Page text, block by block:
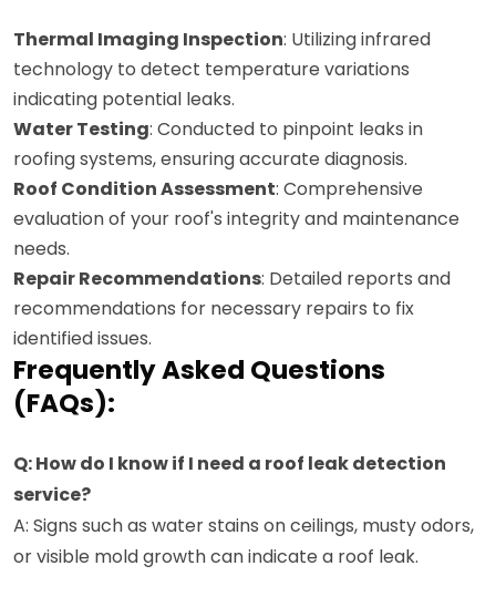
Thermal Imaging Inspection: Utilizing infrared
technology to detect temperature variations
indicating potential leaks.
Water Testing: Conducted to pinpoint leaks in
roofing systems, ensuring accurate diagnosis.
Roof Condition Assessment: Comprehensive
evaluation of your roof's integrity and maintenance
needs.
Repair Recommendations: Detailed reports and
recommendations for necessary repairs to fix
identified issues.
Frequently Asked Questions
(FAQs):
Q: How do I know if I need a roof leak detection
service?
A: Signs such as water stains on ceilings, musty odors,
or visible mold growth can indicate a roof leak.